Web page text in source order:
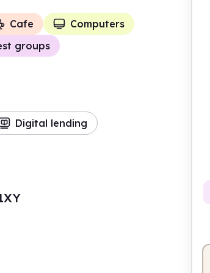
Cafe
Computers
groups
Digital lending